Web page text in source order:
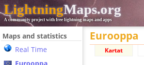
LightningMaps.org
A community project with free lightning maps and apps
Maps and statistics
Real Time
Eurooppa
Kartat